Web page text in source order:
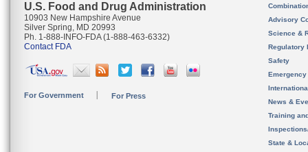
U.S. Food and Drug Administration
10903 New Hampshire Avenue
Silver Spring, MD 20993
Ph. 1-888-INFO-FDA (1-888-463-6332)
Contact FDA
For Government For Press
Advisory
Science &
Regulatory
Safety
News &
Training
State &